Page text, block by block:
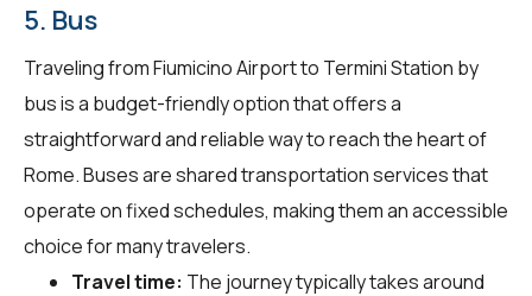
5. Bus
Traveling from Fiumicino Airport to Termini Station by
bus is a budget-friendly option that offers a
straightforward and reliable way to reach the heart of
Rome. Buses are shared transportation services that
operate on fixed schedules, making them an accessible
choice for many travelers.
Travel time: The journey typically takes around